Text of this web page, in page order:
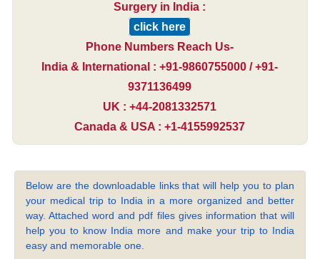
Surgery in India :
click here
Phone Numbers Reach Us-
India & International : +91-9860755000 / +91-
9371136499
UK : +44-2081332571
Canada & USA : +1-4155992537
Below are the downloadable links that will help you to plan
your medical trip to India in a more organized and better
way. Attached word and pdf files gives information that will
help you to know India more and make your trip to India
easy and memorable one.